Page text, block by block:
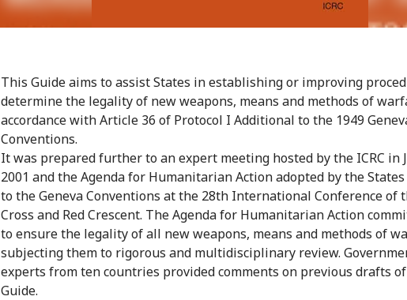
This Guide aims to assist States in establishing or improving
determine the legality of new weapons, means and methods of
accordance with Article 36 of Protocol I Additional to the 1949
Conventions.
It was prepared further to an expert meeting hosted by the ICRC in
2001 and the Agenda for Humanitarian Action adopted by the
to the Geneva Conventions at the 28th International Conference of
Cross and Red Crescent. The Agenda for Humanitarian Action
to ensure the legality of all new weapons, means and methods of
subjecting them to rigorous and multidisciplinary review.
experts from ten countries provided comments on previous drafts
Guide.